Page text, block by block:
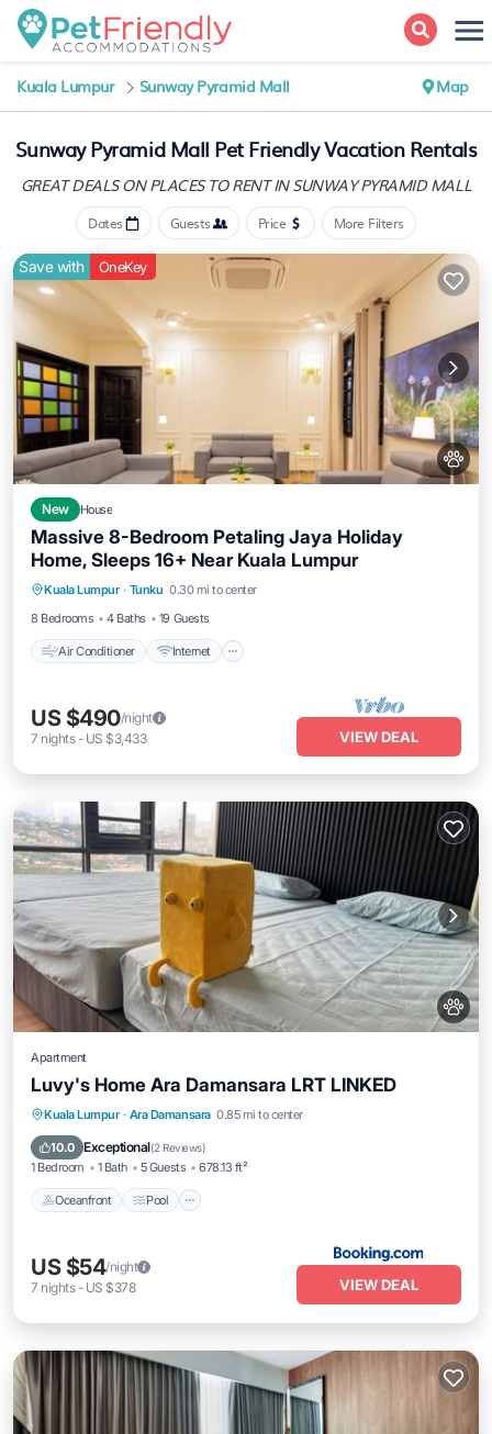
Kuala Lumpur Sunway Pyramid Mall Map
Sunway Pyramid Mall Pet Friendly Vacation Rentals
GREAT DEALS ON PLACESTO RENT IN SUNWAY PYRAMID MALL
Dates Guests Price More Filters
Save with OneKey
New House
Massive 8-Bedroom Petaling Jaya Holiday
Home, Sleeps 16+ Near Kuala Lumpur
Kuala Lumpur · Tunku 0.30 mi to center
8 Bedrooms
4 Baths 19 Guests
Air Conditioner Internet
Air Conditioner Internet
Pet Friendly
Child Friendly
US $490/night
7 nights- US $3,433 VIEW DEAL
Apartment
Luvy's Home Ara Damansara LRT LINKED
Kuala Lumpur · Ara Damansara 0.85 mi to center
10.0 Exceptional(2 Reviews)
1 Bedroom 1 Bath 5 Guests 678.13 ft²
Oceanfront Pool
Oceanfront Pool
Ocean View
View
US $54/night
7 nights- US $378 VIEW DEAL